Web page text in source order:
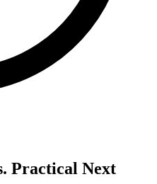
Practical Next